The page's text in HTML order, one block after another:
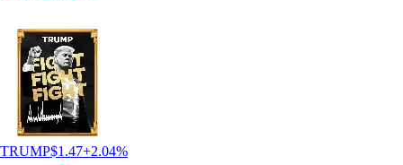
TRUMP$1.47+2.04%